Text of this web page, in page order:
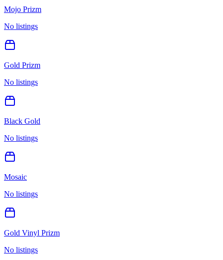
Mojo Prizm
No listings
Gold Prizm
No listings
Black Gold
No listings
Mosaic
No listings
Gold Vinyl Prizm
No listings